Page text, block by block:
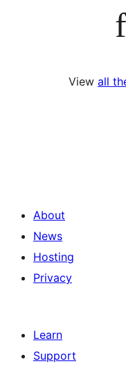
View all
About
News
Hosting
Privacy
Learn
Support